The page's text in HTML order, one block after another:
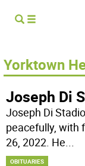
Yorktown
Joseph Di
Joseph Di
peacefully, with
26, 2022. He...
OBITUARIES